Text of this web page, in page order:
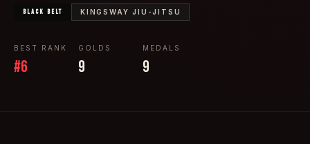
BLACK BELT KINGSWAY JIU-JITSU
BEST RANK
#6
GOLDS
9
MEDALS
9